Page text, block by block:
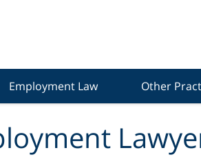
Employment Law Other